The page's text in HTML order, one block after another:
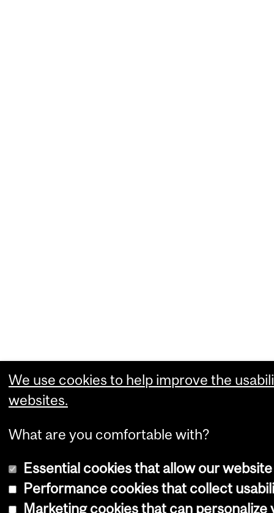
We use cookies to help improve the
websites.
What are you comfortable with?
Essential cookies that allow our
Performance cookies that collect
Marketing cookies that can personalize